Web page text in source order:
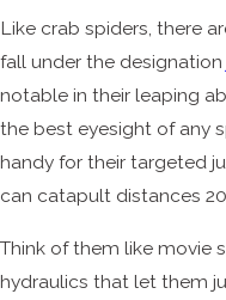
Like crab spiders, there
fall under the designation
notable in their leaping
the best eyesight of any
handy for their targeted
can catapult distances
Think of them like movie
hydraulics that let them